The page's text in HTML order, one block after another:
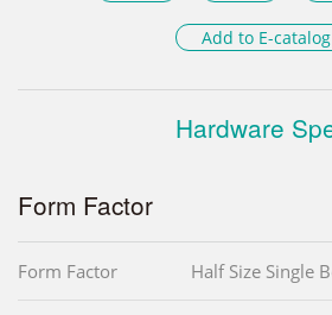
Add to E-catalog
Hardware
Form Factor
Form Factor Half Size Single